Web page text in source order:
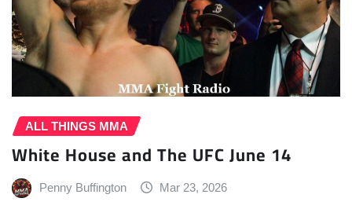
ALL THINGS MMA
White House and The UFC June 14
Penny Buffington Mar 23, 2026